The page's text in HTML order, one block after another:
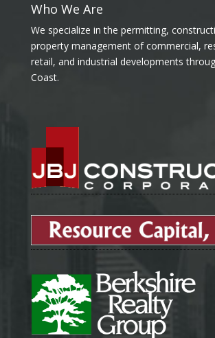
Who We Are
We specialize in the permitting,
property management of commercial,
retail, and industrial developments
Coast.